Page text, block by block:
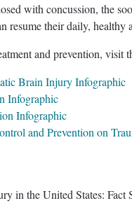
with concussion, the
resume their daily, healthy
and prevention, visit
Brain Injury Infographic
Infographic
Infographic
and Prevention on
in the United States: Fact